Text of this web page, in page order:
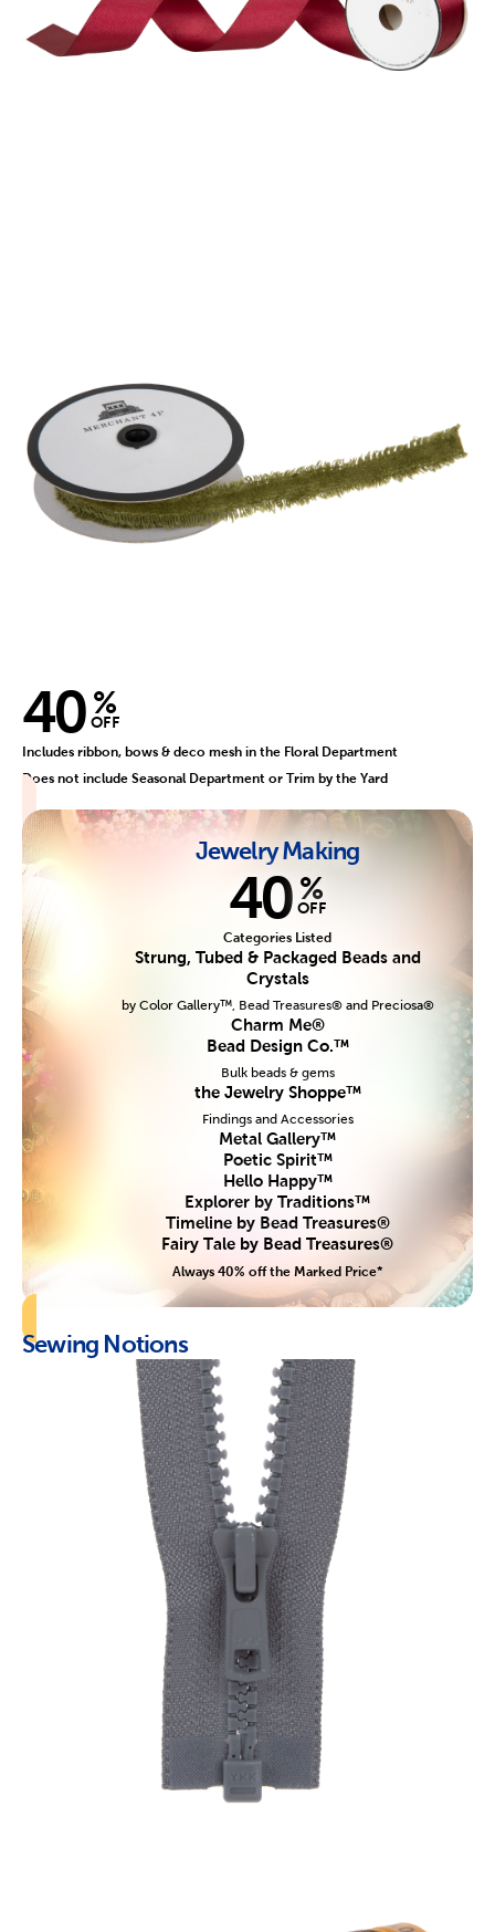
40 %
OFF
Includes ribbon, bows & deco mesh in the Floral Department
Does not include Seasonal Department or Trim by the Yard
Jewelry Making
40 %
OFF
Categories Listed
Strung, Tubed & Packaged Beads and
Crystals
by Color Gallery™, Bead Treasures® and Preciosa®
Charm Me®
Bead Design Co.™
Bulk beads & gems
the Jewelry Shoppe™
Findings and Accessories
Metal Gallery™
Poetic Spirit™
Hello Happy™
Explorer by Traditions™
Timeline by Bead Treasures®
Fairy Tale by Bead Treasures®
Always 40% off the Marked Price*
Sewing Notions